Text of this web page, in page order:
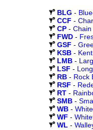
BLG -
CCF -
CP - Chain
FWD -
GSF -
KSB -
LMB -
LSF -
RB - Rock
RSF -
RT -
SMB -
WB -
WF -
WL -